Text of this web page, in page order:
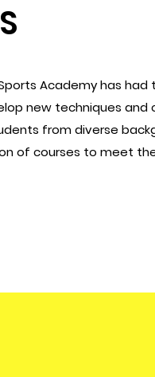
Academy has
new techniques
from diverse
of courses to meet